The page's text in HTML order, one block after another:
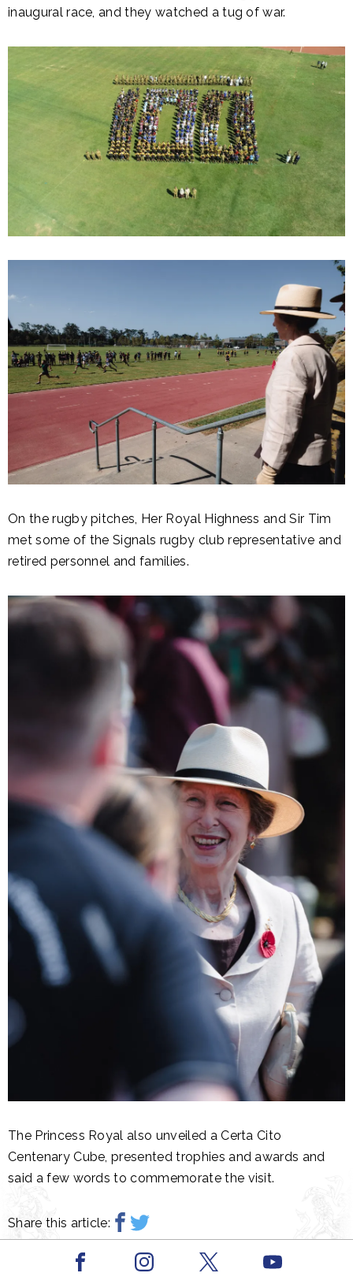
inaugural race, and they watched a tug of war.
On the rugby pitches, Her Royal Highness and Sir Tim
met some of the Signals rugby club representative and
retired personnel and families.
The Princess Royal also unveiled a Certa Cito
Centenary Cube, presented trophies and awards and
said a few words to commemorate the visit.
Share this article:
Related content
Facebook Youtube